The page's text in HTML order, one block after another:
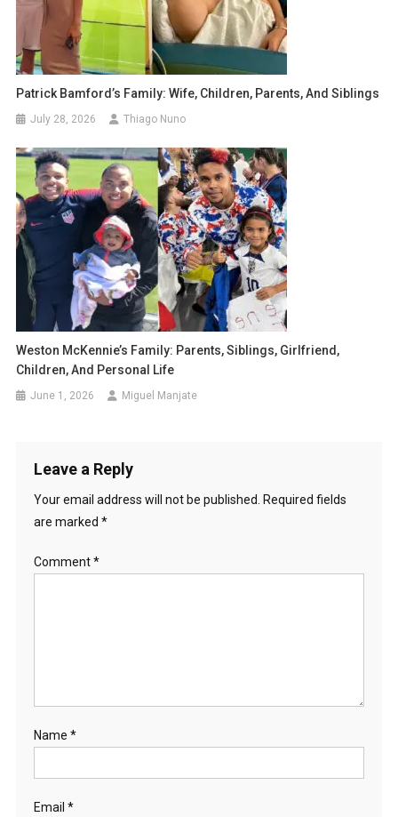
Patrick Bamford’s Family: Wife, Children, Parents, And Siblings
July 28, 2026 Thiago Nuno
Weston McKennie’s Family: Parents, Siblings, Girlfriend,
Children, And Personal Life
June 1, 2026 Miguel Manjate
Leave a Reply
Your email address will not be published.
Required fields
are marked *
Comment*
Name *
Email *